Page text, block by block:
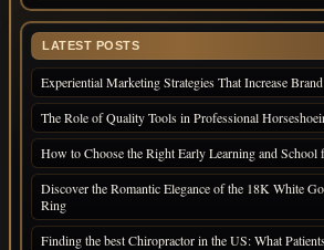
LATEST POSTS
Experiential Marketing Strategies That Increase
The Role of Quality Tools in Professional
How to Choose the Right Early Learning and
Discover the Romantic Elegance of the 18K White
Ring
Finding the best Chiropractor in the US: What